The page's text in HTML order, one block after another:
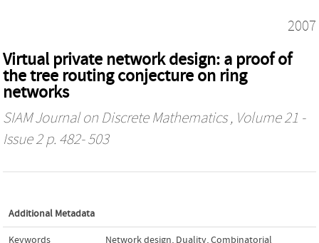
2007
Virtual private network design: a proof of
the tree routing conjecture on ring
networks
SIAM Journal on Discrete Mathematics, Volume 21 -
Issue 2 p. 482- 503
Additional Metadata
Keywords Network design, Duality,Combinatorial